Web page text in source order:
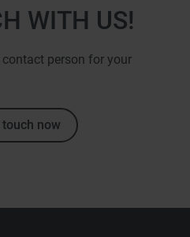
WITH US!
person for your
touch now